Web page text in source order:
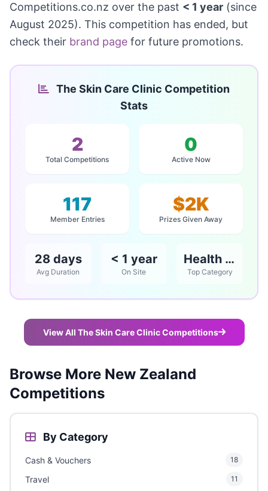
Competitions.co.nz over the past < 1 year (since
August 2025). This competition has ended, but
check their brand page for future promotions.
The Skin Care Clinic Competition
Stats
2
Total Competitions
0
Active Now
117
Member Entries
$2K
Prizes Given Away
28 days
Avg Duration
< 1 year
On Site
Health & Beauty
Top Category
View All The Skin Care Clinic Competitions
Browse More New Zealand
Competitions
By Category
Cash & Vouchers 18
Travel 11